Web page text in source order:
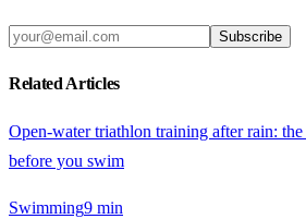
Subscribe
Related Articles
Open-water triathlon training after rain:
before you swim
Swimming9 min